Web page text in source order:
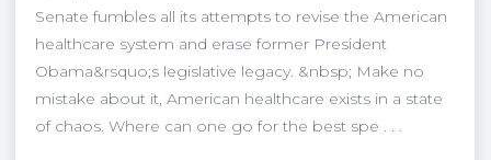
Senate fumbles all its attempts to revise the American
healthcare system and erase former President
Obama&rsquo;s legislative legacy. &nbsp; Make no
mistake about it, American healthcare exists in a state
of chaos. Where can one go for the best spe . . .